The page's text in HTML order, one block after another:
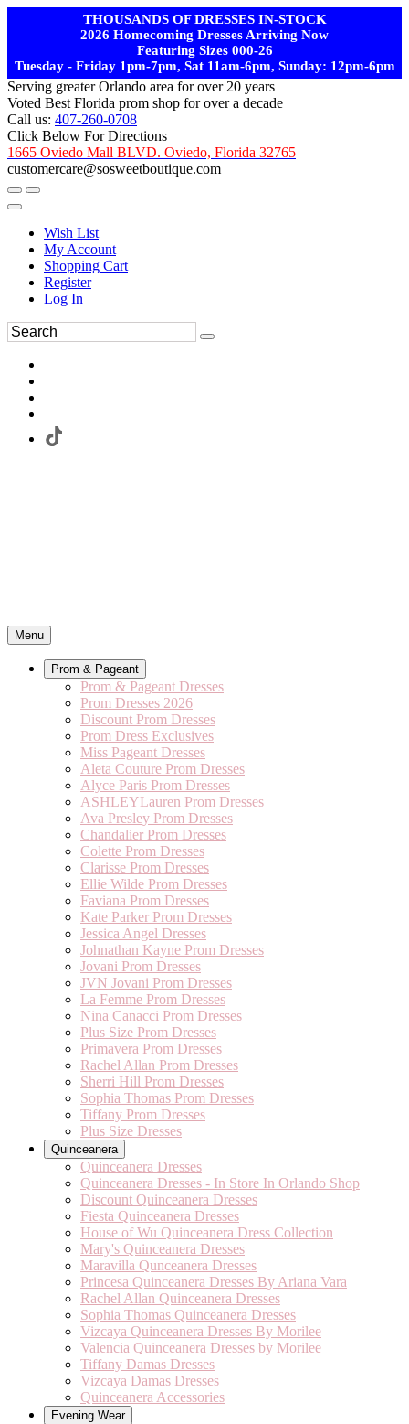
THOUSANDS OF DRESSES IN-STOCK
2026 Homecoming Dresses Arriving Now
Featuring Sizes 000-26
Tuesday - Friday 1pm-7pm, Sat 11am-6pm, Sunday: 12pm-6pm
Serving greater Orlando area for over 20 years
Voted Best Florida prom shop for over a decade
Call us: 407-260-0708
Click Below For Directions
1665 Oviedo Mall BLVD. Oviedo, Florida 32765
customercare@sosweetboutique.com
Wish List
My Account
Shopping Cart
Register
Log In
Menu
Prom & Pageant
Prom & Pageant Dresses
Prom Dresses 2026
Discount Prom Dresses
Prom Dress Exclusives
Miss Pageant Dresses
Aleta Couture Prom Dresses
Alyce Paris Prom Dresses
ASHLEYLauren Prom Dresses
Ava Presley Prom Dresses
Chandalier Prom Dresses
Colette Prom Dresses
Clarisse Prom Dresses
Ellie Wilde Prom Dresses
Faviana Prom Dresses
Kate Parker Prom Dresses
Jessica Angel Dresses
Johnathan Kayne Prom Dresses
Jovani Prom Dresses
JVN Jovani Prom Dresses
La Femme Prom Dresses
Nina Canacci Prom Dresses
Plus Size Prom Dresses
Primavera Prom Dresses
Rachel Allan Prom Dresses
Sherri Hill Prom Dresses
Sophia Thomas Prom Dresses
Tiffany Prom Dresses
Plus Size Dresses
Quinceanera
Quinceanera Dresses
Quinceanera Dresses - In Store In Orlando Shop
Discount Quinceanera Dresses
Fiesta Quinceanera Dresses
House of Wu Quinceanera Dress Collection
Mary's Quinceanera Dresses
Maravilla Qunceanera Dresses
Princesa Quinceanera Dresses By Ariana Vara
Rachel Allan Quinceanera Dresses
Sophia Thomas Quinceanera Dresses
Vizcaya Quinceanera Dresses By Morilee
Valencia Quinceanera Dresses by Morilee
Tiffany Damas Dresses
Vizcaya Damas Dresses
Quinceanera Accessories
Evening Wear